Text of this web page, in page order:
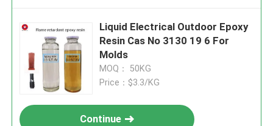
Liquid Electrical Outdoor Epoxy
Resin Cas No 3130 19 6 For
Molds
MOQ： 50KG
Price：$3.3/KG
Continue